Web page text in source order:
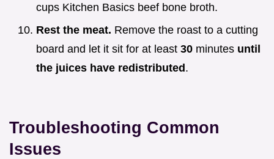
cups Kitchen Basics beef bone broth.
Rest the meat. Remove the roast to a cutting
board and let it sit for at least 30 minutes until
the juices have redistributed .
Troubleshooting Common
Issues